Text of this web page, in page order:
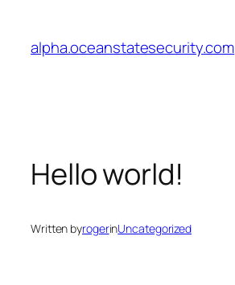
content
alpha.oceanstatesecurity.com
Hello world!
Written byrogerinUncategorized